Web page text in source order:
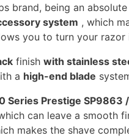
brand, being an
system , which
you to turn your
finish with stainless
a high-end blade
Series Prestige SP9863
can leave a smooth
makes the shave